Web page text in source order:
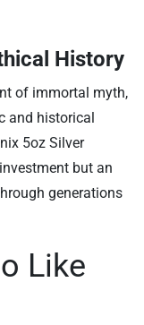
History
of immortal myth,
and historical
5oz Silver
but an
generations
Like